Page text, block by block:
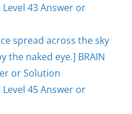
Level 43 Answer or
spread across the sky
the naked eye.] BRAIN
or Solution
Level 45 Answer or